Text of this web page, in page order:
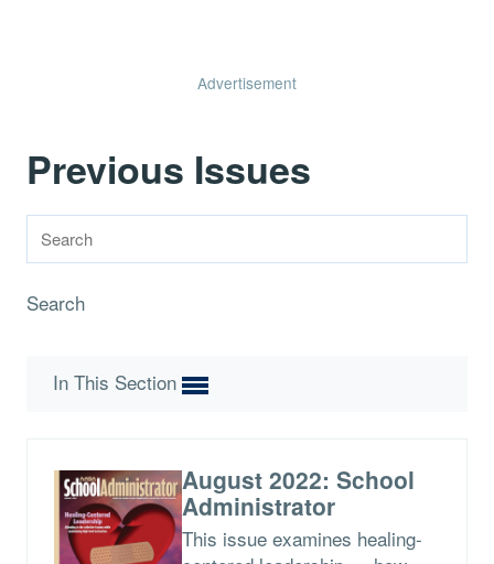
Advertisement
Previous Issues
Search
In This Section
August 2022: School
Administrator
This issue examines healing-